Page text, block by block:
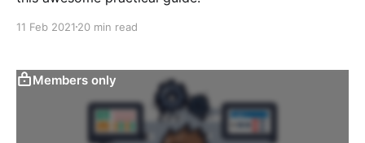
11 Feb 2021 20 min read
Members only